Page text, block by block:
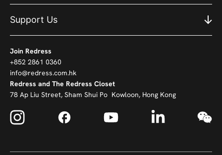
Support Us
Join Redress
+852 2861 0360
info@redress.com.hk
Redress and The Redress Closet
78 Ap Liu Street, Sham Shui Po Kowloon, Hong Kong